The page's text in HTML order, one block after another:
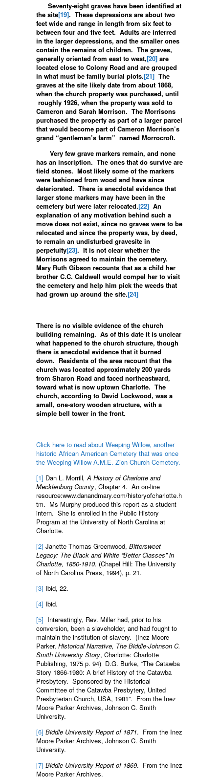
Seventy-eight graves have been identified at
the site[19]. These depressions are about two
feet wide and range in length from six feet to
between four and five feet. Adults are interred
in the larger depressions, and the smaller ones
contain the remains of children. The graves,
generally oriented from east to west,[20] are
located close to Colony Road and are grouped
in what must be family burial plots.[21] The
graves at the site likely date from about 1868,
when the church property was purchased, until
roughly 1926, when the property was sold to
Cameron and Sarah Morrison. The Morrisons
purchased the property as part of a larger parcel
that would become part of Cameron Morrison’s
grand “gentleman’s farm” named Morrocroft.
Very few grave markers remain, and none
has an inscription. The ones that do survive are
field stones. Most likely some of the markers
were fashioned from wood and have since
deteriorated. There is anecdotal evidence that
larger stone markers may have been in the
cemetery but were later relocated.[22] An
explanation of any motivation behind such a
move does not exist, since no graves were to be
relocated and since the property was, by deed,
to remain an undisturbed gravesite in
perpetuity[23]. It is not clear whether the
Morrisons agreed to maintain the cemetery.
Mary Ruth Gibson recounts that as a child her
brother C.C. Caldwell would compel her to visit
the cemetery and help him pick the weeds that
had grown up around the site.[24]
There is no visible evidence of the church
building remaining. As of this date it is unclear
what happened to the church structure, though
there is anecdotal evidence that it burned
down. Residents of the area recount that the
church was located approximately 200 yards
from Sharon Road and faced northeastward,
toward what is now uptown Charlotte. The
church, according to David Lockwood, was a
small, one-story wooden structure, with a
simple bell tower in the front.
Click here to read about Weeping Willow, another
historic African American Cemetery that was once
the Weeping Willow A.M.E. Zion Church Cemetery.
[1] Dan L. Morrill, A History of Charlotte and
Mecklenburg County, Chapter 4. An on-line
resource:www.danandmary.com/historyofcharlotte.h
tm. Ms Murphy produced this report as a student
intern. She is enrolled in the Public History
Program at the University of North Carolina at
Charlotte.
[2] Janette Thomas Greenwood, Bittersweet
Legacy: The Black and White “Better Classes” in
Charlotte, 1850-1910. (Chapel Hill: The University
of North Carolina Press, 1994), p. 21.
[3] Ibid, 22.
[4] Ibid.
[5] Interestingly, Rev. Miller had, prior to his
conversion, been a slaveholder, and had fought to
maintain the institution of slavery. (Inez Moore
Parker, Historical Narrative, The Biddle-Johnson C.
Smith University Story, Charlotte: Charlotte
Publishing, 1975 p. 94) D.G. Burke, “The Catawba
Story 1866-1980: A brief History of the Catawba
Presbytery. Sponsored by the Historical
Committee of the Catawba Presbytery, United
Presbyterian Church, USA, 1981”. From the Inez
Moore Parker Archives, Johnson C. Smith
University.
[6] Biddle University Report of 1871. From the Inez
Moore Parker Archives, Johnson C. Smith
University.
[7] Biddle University Report of 1869. From the Inez
Moore Parker Archives.